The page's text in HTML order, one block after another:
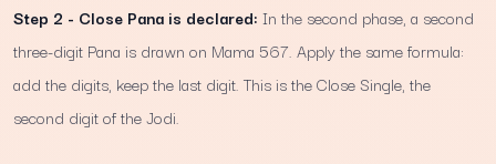
Step 2 - Close Pana is declared: In the second phase, a second
three-digit Pana is drawn on Mama 567. Apply the same formula:
add the digits, keep the last digit. This is the Close Single, the
second digit of the Jodi.